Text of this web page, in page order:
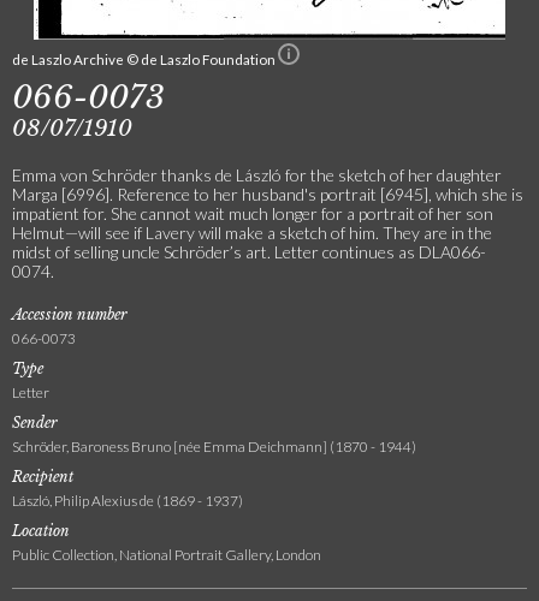
de Laszlo Archive © de Laszlo Foundation
066-0073
08/07/1910
Emma von Schröder thanks de László for the sketch of her daughter
Marga [6996]. Reference to her husband's portrait [6945], which she is
impatient for. She cannot wait much longer for a portrait of her son
Helmut—will see if Lavery will make a sketch of him. They are in the
midst of selling uncle Schröder’s art. Letter continues as DLA066-
0074.
Accession number
066-0073
Type
Letter
Sender
Schröder, Baroness Bruno [née Emma Deichmann] (1870 - 1944)
Recipient
László, Philip Alexius de (1869 - 1937)
Location
Public Collection, National Portrait Gallery, London